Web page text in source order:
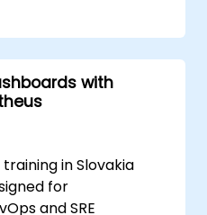
and manage
with
in Slovakia
for
and SRE